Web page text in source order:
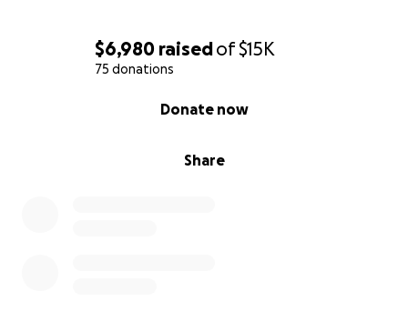
$6,980 raisedof$15K
75 donations
Share
Donate now